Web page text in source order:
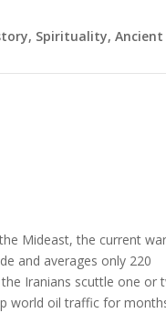
Spirituality,
Mideast, the current
and averages only 220
Iranians scuttle one or
world oil traffic for